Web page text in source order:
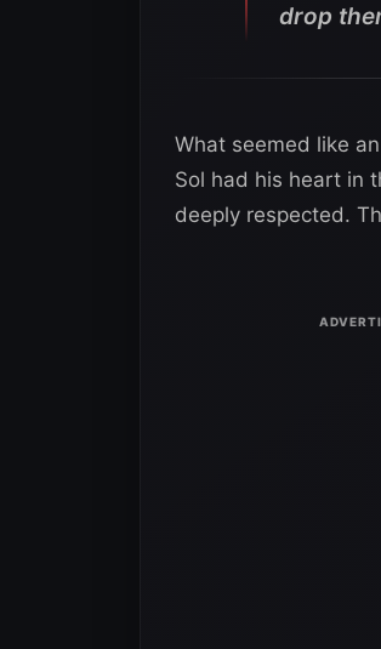
drop
What seemed like
Sol had his heart in
deeply respected.